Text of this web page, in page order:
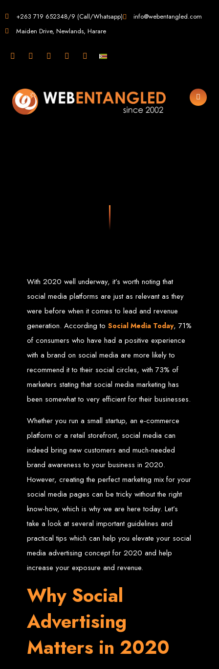
Web Design in
Zimbabwe
Zimbabwe, Harare's
Leading Web Design
experiences that not only look stunning but also perform flawlessly. We leverage
the latest technologies to ensure your online presence dominates the
Zimbabwean digital landscape.
Custom Web Design: Stand out with stunning, user-centric designs
that elevate your brand. Our designs are mobile-responsive, ensuring a
Web Development: We develop dynamic websites and complex
JavaScript, PHP, and WordPress.
E-Commerce Solutions: Boost your sales with our powerful e-
commerce platforms like Shopify, WooCommerce, and Magento.
SEO Services:Dominate search engines like Google with our
content creation, and both on-page and off-page SEO tactics to drive
Mobile App Development: Engage your audience with high-
performing apps for iOS and Android.
Digital Marketing: Maximize your online potential with our integrated
digital marketing strategies, including social media marketing, email
marketing, PPC, and content marketing.
Brand Identity and Graphic Design:Create a strong, cohesive
brand with our identity and graphic design services, including logos,
Why Web Entangled?
Zimbabwean Expertise:
unique challenges, making us the best choice for businesses in
Zimbabwe.
Personalized Service: We work closely with you to tailor every
project to your specific needs and objectives.
Innovative Solutions: We stay ahead of industry trends to deliver
future-proof, innovative solutions.
Transparent Communication: We keep you informed at every
stage, ensuring your project is completed on time and within budget.
Start Your Project Today
Looking to launch a new website or revamp your existing one? Contact Web
Entangled - Zimbabwe’s leading web design agency, and let's create
something exceptional together.
Best Web Design
Zimbabwe - Top
Website Development
in Zimbabwe 2024
+263 719 652348/9 (Call/Whatsapp)
info@webentangled.com
Maiden Drive, Newlands, Harare
With 2020 well underway, it’s worth noting that
social media platforms are just as relevant as they
were before when it comes to lead and revenue
generation. According to Social Media Today, 71%
of consumers who have had a positive experience
with a brand on social media are more likely to
recommend it to their social circles, with 73% of
marketers stating that social media marketing has
been somewhat to very efficient for their businesses.
Whether you run a small startup, an e-commerce
platform or a retail storefront, social media can
indeed bring new customers and much-needed
brand awareness to your business in 2020.
However, creating the perfect marketing mix for your
social media pages can be tricky without the right
know-how, which is why we are here today. Let’s
take a look at several important guidelines and
practical tips which can help you elevate your social
media advertising concept for 2020 and help
increase your exposure and revenue.
Why Social
Advertising
Matters in 2020